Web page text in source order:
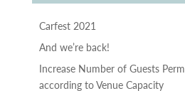
Carfest 2021
And we’re back!
Increase Number of Guests
according to Venue Capacity